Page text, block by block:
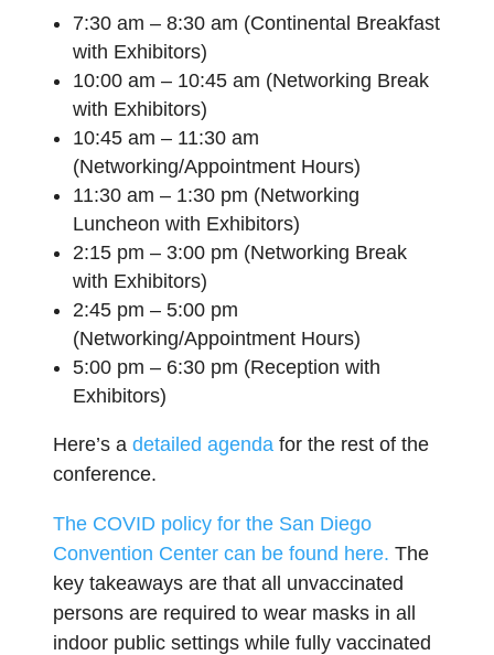
7:30 am – 8:30 am (Continental Breakfast
with Exhibitors)
10:00 am – 10:45 am (Networking Break
with Exhibitors)
10:45 am – 11:30 am
(Networking/Appointment Hours)
11:30 am – 1:30 pm (Networking
Luncheon with Exhibitors)
2:15 pm – 3:00 pm (Networking Break
with Exhibitors)
2:45 pm – 5:00 pm
(Networking/Appointment Hours)
5:00 pm – 6:30 pm (Reception with
Exhibitors)
Here’s adetailed agenda for the rest of the
conference.
The COVID policy for the San Diego
Convention Center can be found here. The
key takeaways are that all unvaccinated
persons are required to wear masks in all
indoor public settings while fully vaccinated